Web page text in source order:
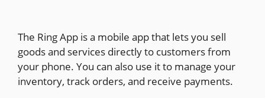
The Ring App is a mobile app that lets you sell
goods and services directly to customers from
your phone. You can also use it to manage your
inventory, track orders, and receive payments.